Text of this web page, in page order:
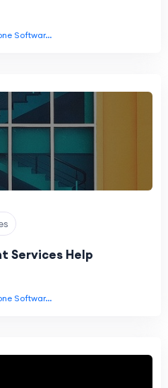
Softwar...
Services Help
Softwar...